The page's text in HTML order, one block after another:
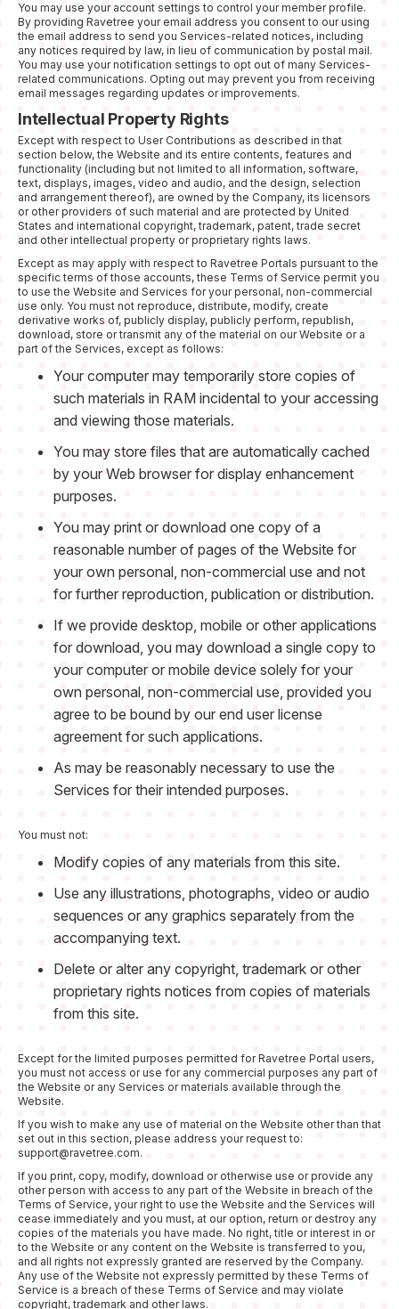
You may use your account settings to control your member profile.
By providing Ravetree your email address you consent to our using
the email address to send you Services-related notices, including
any notices required by law, in lieu of communication by postal mail.
You may use your notification settings to opt out of many Services-
related communications. Opting out may prevent you from receiving
email messages regarding updates or improvements.
Intellectual Property Rights
Except with respect to User Contributions as described in that
section below, the Website and its entire contents, features and
functionality (including but not limited to all information, software,
text, displays, images, video and audio, and the design, selection
and arrangement thereof), are owned by the Company, its licensors
or other providers of such material and are protected by United
States and international copyright, trademark, patent, trade secret
and other intellectual property or proprietary rights laws.
Except as may apply with respect to Ravetree Portals pursuant to the
specific terms of those accounts, these Terms of Service permit you
to use the Website and Services for your personal, non-commercial
use only. You must not reproduce, distribute, modify, create
derivative works of, publicly display, publicly perform, republish,
download, store or transmit any of the material on our Website or a
part of the Services, except as follows:
Your computer may temporarily store copies of
such materials in RAM incidental to your accessing
and viewing those materials.
You may store files that are automatically cached
by your Web browser for display enhancement
purposes.
You may print or download one copy of a
reasonable number of pages of the Website for
your own personal, non-commercial use and not
for further reproduction, publication or distribution.
If we provide desktop, mobile or other applications
for download, you may download a single copy to
your computer or mobile device solely for your
own personal, non-commercial use, provided you
agree to be bound by our end user license
agreement for such applications.
As may be reasonably necessary to use the
Services for their intended purposes.
You must not:
Modify copies of any materials from this site.
Use any illustrations, photographs, video or audio
sequences or any graphics separately from the
accompanying text.
Delete or alter any copyright, trademark or other
proprietary rights notices from copies of materials
from this site.
Except for the limited purposes permitted for Ravetree Portal users,
you must not access or use for any commercial purposes any part of
the Website or any Services or materials available through the
Website.
If you wish to make any use of material on the Website other than that
set out in this section, please address your request to:
support@ravetree.com.
If you print, copy, modify, download or otherwise use or provide any
other person with access to any part of the Website in breach of the
Terms of Service, your right to use the Website and the Services will
cease immediately and you must, at our option, return or destroy any
copies of the materials you have made. No right, title or interest in or
to the Website or any content on the Website is transferred to you,
and all rights not expressly granted are reserved by the Company.
Any use of the Website not expressly permitted by these Terms of
Service is a breach of these Terms of Service and may violate
copyright, trademark and other laws.